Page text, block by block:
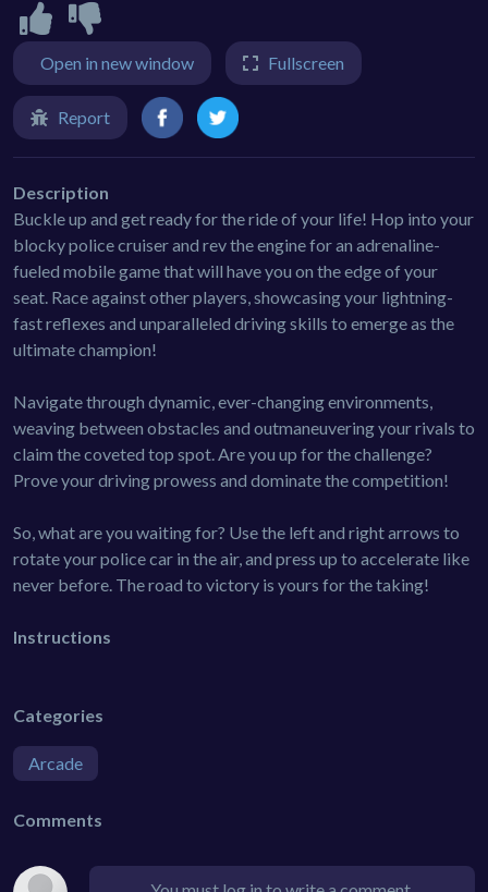
Open in new window Fullscreen
Report
Description
Buckle up and get ready for the ride of your life! Hop into your
blocky police cruiser and rev the engine for an adrenaline-
fueled mobile game that will have you on the edge of your
seat. Race against other players, showcasing your lightning-
fast reflexes and unparalleled driving skills to emerge as the
ultimate champion!
Navigate through dynamic, ever-changing environments,
weaving between obstacles and outmaneuvering your rivals to
claim the coveted top spot. Are you up for the challenge?
Prove your driving prowess and dominate the competition!
So, what are you waiting for? Use the left and right arrows to
rotate your police car in the air, and press up to accelerate like
never before. The road to victory is yours for the taking!
Instructions
Categories
Arcade
Comments